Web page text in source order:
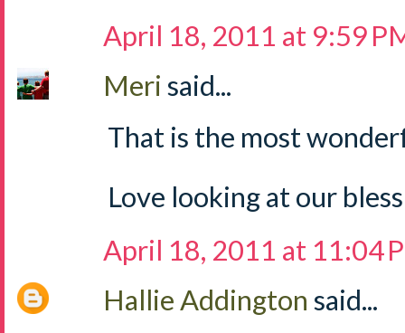
April 18, 2011 at 9:59
Meri said...
That is the most
Love looking at our
April 18, 2011 at 11:04
Hallie Addington said...